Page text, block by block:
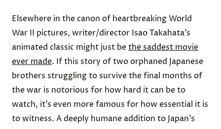
Elsewhere in the canon of heartbreaking World
War II pictures, writer/director Isao Takahata’s
animated classic might just bethe saddest movie
ever made. If this story of two orphaned Japanese
brothers struggling to survive the final months of
the war is notorious for how hard it can be to
watch, it’s even more famous for how essential it is
to witness. A deeply humane addition to Japan’s